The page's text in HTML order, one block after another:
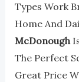
Types Work
Home And
McDonough
The Perfect
Great Price